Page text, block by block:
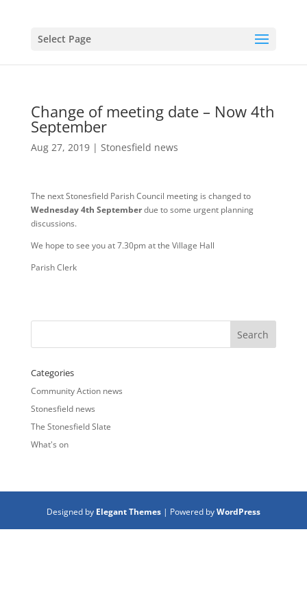
Select Page
Change of meeting date – Now 4th
September
Aug 27, 2019| Stonesfield news
The next Stonesfield Parish Council meeting is changed to
Wednesday 4th Septemberdue to some urgent planning
discussions.
We hope to see you at 7.30pm at the Village Hall
Parish Clerk
Categories
Community Action news
Stonesfield news
The Stonesfield Slate
What's on
Designed by Elegant Themes| Powered byWordPress